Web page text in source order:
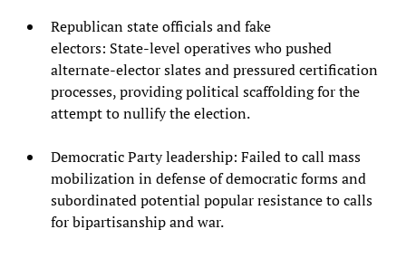
Republican state officials and fake
electors: State‑level operatives who pushed
alternate‑elector slates and pressured certification
processes, providing political scaffolding for the
attempt to nullify the election.
Democratic Party leadership: Failed to call mass
mobilization in defense of democratic forms and
subordinated potential popular resistance to calls
for bipartisanship and war.